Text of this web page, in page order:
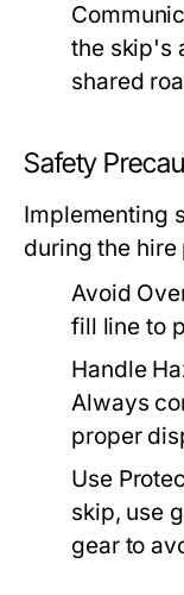
the skip's
shared
Safety
Implementing
during the hire
Avoid
fill line to
Handle
Always
proper
Use
skip, use
gear to